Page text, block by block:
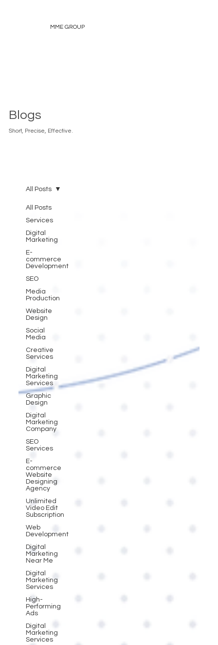
MME GROUP
Blogs
Short, Precise, Effective.
All Posts
Services
Digital
Marketing
E-
commerce
Development
SEO
Media
Production
Website
Design
Social
Media
Creative
Services
Digital
Marketing
Services
Graphic
Design
Digital
Marketing
Company
SEO
Services
E-
commerce
Website
Designing
Agency
Unlimited
Video Edit
Subscription
Web
Development
Digital
Marketing
Near Me
Digital
Marketing
Services
High-
Performing
Ads
Digital
Marketing
Services
All Posts